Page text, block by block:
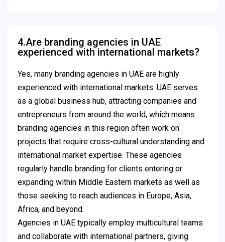
4.Are branding agencies in UAE
experienced with international markets?
Yes, many branding agencies in UAE are highly
experienced with international markets. UAE serves
as a global business hub, attracting companies and
entrepreneurs from around the world, which means
branding agencies in this region often work on
projects that require cross-cultural understanding and
international market expertise. These agencies
regularly handle branding for clients entering or
expanding within Middle Eastern markets as well as
those seeking to reach audiences in Europe, Asia,
Africa, and beyond.
Agencies in UAE typically employ multicultural teams
and collaborate with international partners, giving